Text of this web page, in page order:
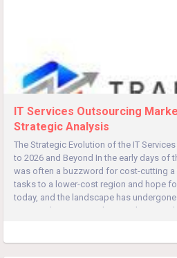
IT Services Outsourcing
Strategic Analysis
The Strategic Evolution of the IT
to 2026 and Beyond In the early days of
was often a buzzword for cost-cutting
tasks to a lower-cost region and hope
today, and the landscape has
Managed services and external